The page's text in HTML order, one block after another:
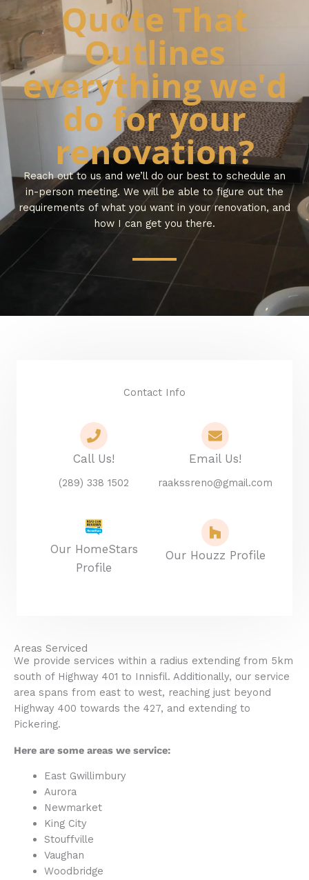
Quote That
Outlines
everything we'd
do for your
renovation?
Reach out to us and we’ll do our best to schedule an
in-person meeting. We will be able to figure out the
requirements of what you want in your renovation, and
how I can get you there.
Contact Info
Call Us!
(289) 338 1502
Our HomeStars
Profile
Email Us!
raakssreno@gmail.com
Our Houzz Profile
Areas Serviced
We provide services within a radius extending from 5km
south of Highway 401 to Innisfil. Additionally, our service
area spans from east to west, reaching just beyond
Highway 400 towards the 427, and extending to
Pickering.
Here are some areas we service:
East Gwillimbury
Aurora
Newmarket
King City
Stouffville
Vaughan
Woodbridge